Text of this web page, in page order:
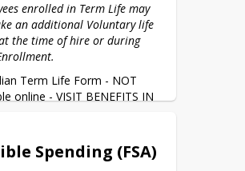
enrolled in Term Life may
an additional Voluntary life
the time of hire or during
Term Life Form - NOT
online - VISIT BENEFITS IN
Your Beneficiary
Spending (FSA)